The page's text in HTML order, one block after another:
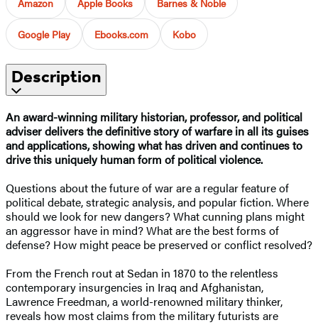
Google Play Ebooks.com Kobo
Description
An award-winning military historian, professor, and political
adviser delivers the definitive story of warfare in all its guises
and applications, showing what has driven and continues to
drive this uniquely human form of political violence.
Questions about the future of war are a regular feature of
political debate, strategic analysis, and popular fiction. Where
should we look for new dangers? What cunning plans might
an aggressor have in mind? What are the best forms of
defense? How might peace be preserved or conflict resolved?
From the French rout at Sedan in 1870 to the relentless
contemporary insurgencies in Iraq and Afghanistan,
Lawrence Freedman, a world-renowned military thinker,
reveals how most claims from the military futurists are